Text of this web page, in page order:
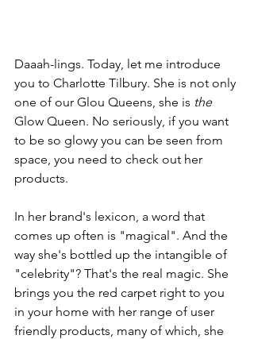
Daaah-lings. Today, let me introduce
you to Charlotte Tilbury. She is not only
one of our Glou Queens, she is the
Glow Queen. No seriously, if you want
to be so glowy you can be seen from
space, you need to check out her
products.
In her brand's lexicon, a word that
comes up often is "magical". And the
way she's bottled up the intangible of
"celebrity"? That's the real magic. She
brings you the red carpet right to you
in your home with her range of user
friendly products, many of which, she